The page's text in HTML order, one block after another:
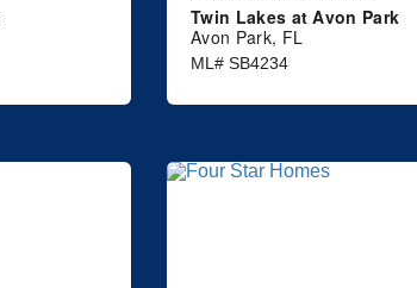
Twin Lakes at Avon Park
Avon Park, FL
ML# SB4234